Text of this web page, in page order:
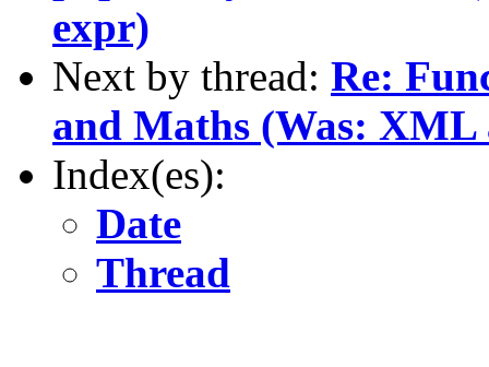
expr)
Next by thread: Re:
and Maths (Was:
Index(es):
Date
Thread